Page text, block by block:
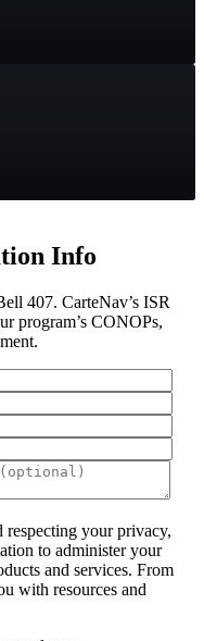
Info
407. CarteNav’s ISR
program’s CONOPs,
respecting your privacy,
to administer your
and services. From
with resources and